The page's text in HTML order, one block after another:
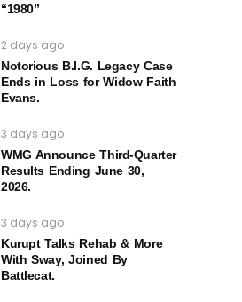
“1980”
2 days ago
Notorious B.I.G. Legacy Case
Ends in Loss for Widow Faith
Evans.
3 days ago
WMG Announce Third-Quarter
Results Ending June 30,
2026.
3 days ago
Kurupt Talks Rehab & More
With Sway, Joined By
Battlecat.